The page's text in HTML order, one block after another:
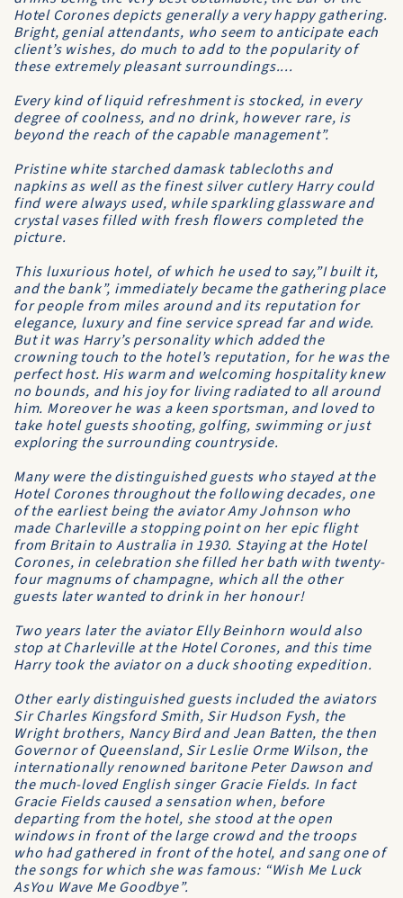
Hotel Corones depicts generally a very happy gathering.
Bright, genial attendants, who seem to anticipate each
client’s wishes, do much to add to the popularity of
these extremely pleasant surroundings....
Every kind of liquid refreshment is stocked, in every
degree of coolness, and no drink, however rare, is
beyond the reach of the capable management”.
Pristine white starched damask tablecloths and
napkins as well as the finest silver cutlery Harry could
find were always used, while sparkling glassware and
crystal vases filled with fresh flowers completed the
picture.
This luxurious hotel, of which he used to say,”I built it,
and the bank”, immediately became the gathering place
for people from miles around and its reputation for
elegance, luxury and fine service spread far and wide.
But it was Harry’s personality which added the
crowning touch to the hotel’s reputation, for he was the
perfect host. His warm and welcoming hospitality knew
no bounds, and his joy for living radiated to all around
him. Moreover he was a keen sportsman, and loved to
take hotel guests shooting, golfing, swimming or just
exploring the surrounding countryside.
Many were the distinguished guests who stayed at the
Hotel Coronesthroughout the following decades, one
of the earliest being the aviator Amy Johnson who
made Charleville a stopping point on her epic flight
from Britain to Australia in 1930. Staying at the Hotel
Corones, in celebration she filled her bath with twenty-
four magnums of champagne, which all the other
guests later wanted to drink in her honour!
Two years later the aviator Elly Beinhorn would also
stop at Charleville at the Hotel Corones, and this time
Harry took the aviator on a duck shooting expedition.
Other early distinguished guests included the aviators
Sir Charles Kingsford Smith, Sir Hudson Fysh, the
Wright brothers, Nancy Bird and Jean Batten, the then
Governor of Queensland, Sir Leslie Orme Wilson, the
internationally renowned baritone Peter Dawson and
the much-loved English singer Gracie Fields. In fact
Gracie Fields caused a sensation when, before
departing from the hotel, she stood at the open
windows in front of the large crowd and the troops
who had gathered in front of the hotel, and sang one of
the songs for which she was famous: “Wish Me Luck
AsYou Wave Me Goodbye”.